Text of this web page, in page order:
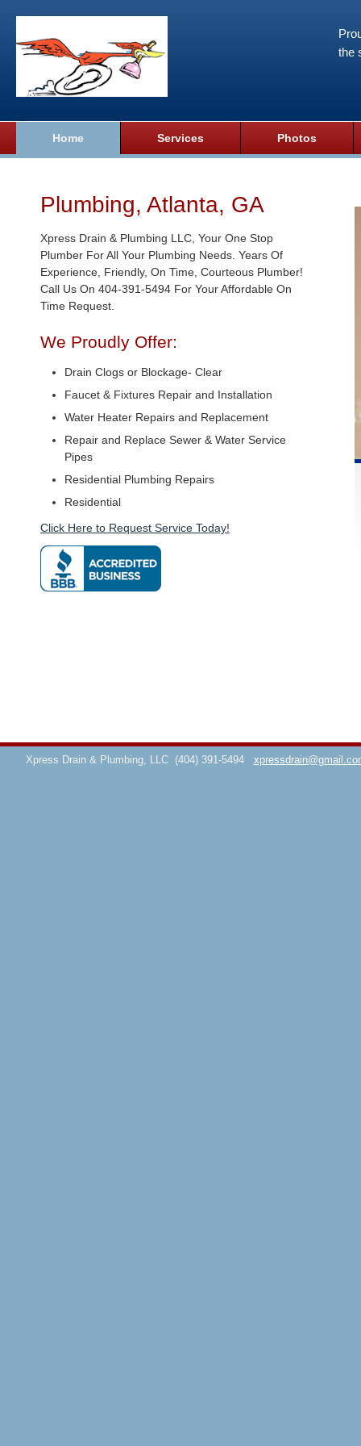
the
Home Services Photos
Plumbing, Atlanta, GA
Xpress Drain & Plumbing LLC, Your One Stop
Plumber For All Your Plumbing Needs. Years Of
Experience, Friendly, On Time, Courteous Plumber!
Call Us On 404-391-5494 For Your Affordable On
Time Request.
We Proudly Offer:
Drain Clogs or Blockage- Clear
Faucet & Fixtures Repair and Installation
Water Heater Repairs and Replacement
Repair and Replace Sewer & Water Service
Pipes
Residential Plumbing Repairs
Residential
Click Here to Request Service Today!
Xpress Drain & Plumbing, LLC (404) 391-5494